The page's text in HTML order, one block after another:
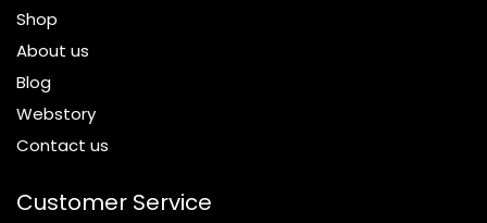
Shop
About us
Blog
Webstory
Contact us
Customer Service